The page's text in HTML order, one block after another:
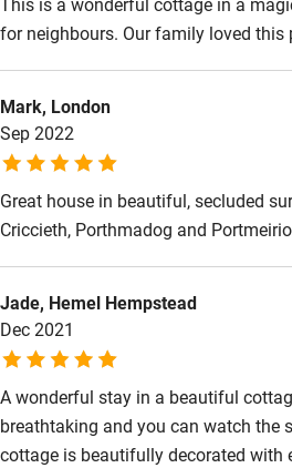
Surfing
Accessibility
Step-free guest entrance
Guest entrance wider than 81cm
Bedroom entrance wider than 81cm
Step-free bathroom access
Bathroom entrance wider than 81cm
Step-free shower
for neighbours. Our family loved this
Mark, London
Sep 2022
Great house in beautiful, secluded
Criccieth, Porthmadog and
Jade, Hemel Hempstead
Dec 2021
A wonderful stay in a beautiful
breathtaking and you can watch the
cottage is beautifully decorated with